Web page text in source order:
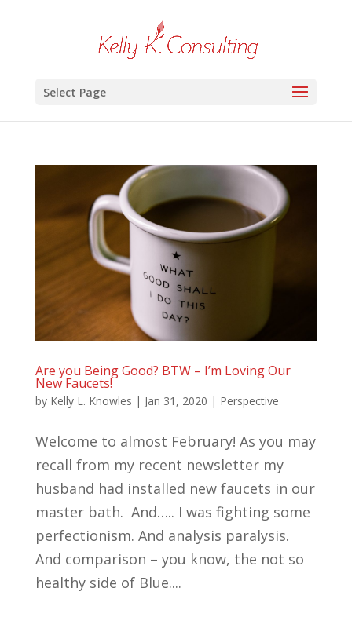
Select Page
Are you Being Good? BTW – I’m Loving Our
New Faucets!
by Kelly L. Knowles | Jan 31, 2020 | Perspective
Welcome to almost February! As you may
recall from my recent newsletter my
husband had installed new faucets in our
master bath. And….. I was fighting some
perfectionism. And analysis paralysis.
And comparison – you know, the not so
healthy side of Blue....